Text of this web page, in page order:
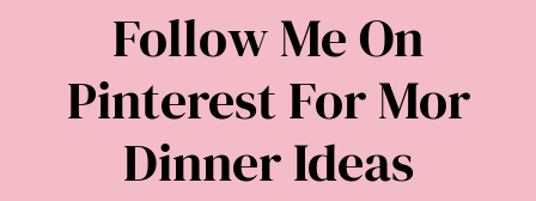
Follow Me On
Pinterest For Mor
Dinner Ideas